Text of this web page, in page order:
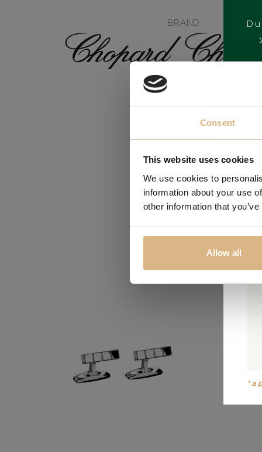
Consent
This website uses cookies
We use cookies to
information about your use
other information that
Allow all
BRAND